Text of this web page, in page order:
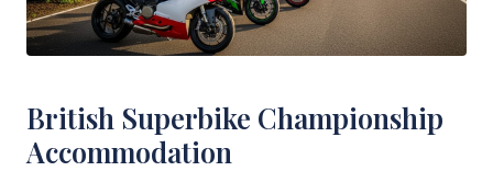
British Superbike Championship
Accommodation